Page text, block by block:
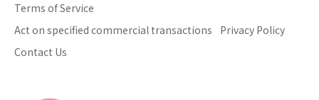
Terms of Service
Act on specified commercial transactions
Privacy Policy
Contact Us